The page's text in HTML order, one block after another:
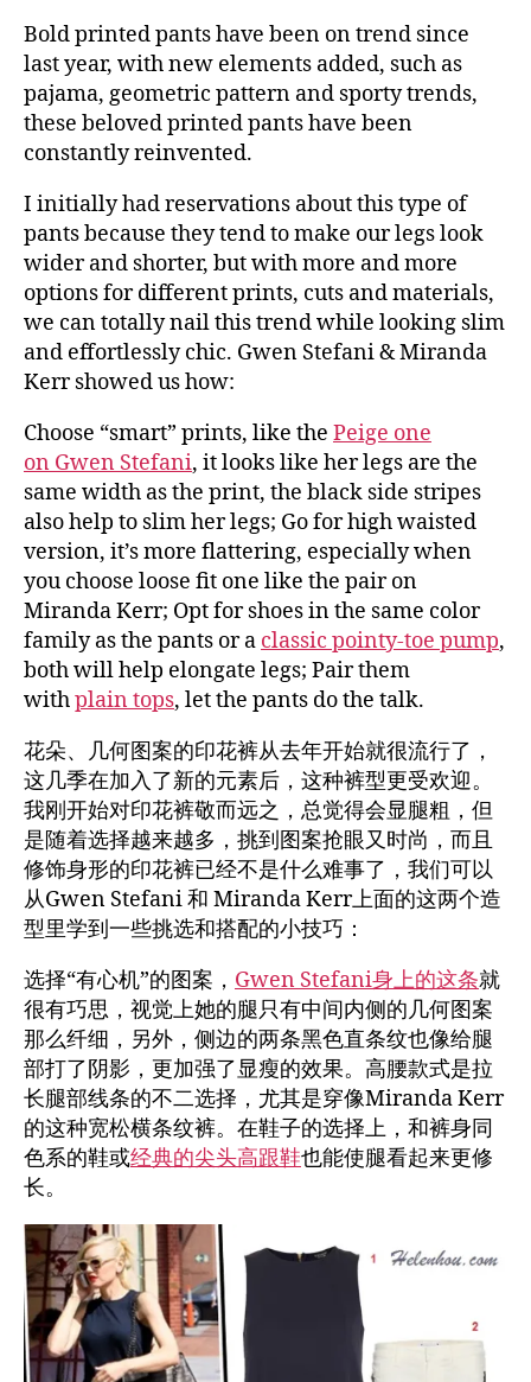
Bold printed pants have been on trend since
last year, with new elements added, such as
pajama, geometric pattern and sporty trends,
these beloved printed pants have been
constantly reinvented.
I initially had reservations about this type of
pants because they tend to make our legs look
wider and shorter, but with more and more
options for different prints, cuts and materials,
we can totally nail this trend while looking slim
and effortlessly chic. Gwen Stefani & Miranda
Kerr showed us how:
Choose “smart” prints, like the Peige one
on Gwen Stefani, it looks like her legs are the
same width as the print, the black side stripes
also help to slim her legs; Go for high waisted
version, it’s more flattering, especially when
you choose loose fit one like the pair on
Miranda Kerr; Opt for shoes in the same color
family as the pants or a classic pointy-toe pump,
both will help elongate legs; Pair them
withplain tops, let the pants do the talk.
花朵、几何图案的印花裤从去年开始就很流行了，
这几季在加入了新的元素后，这种裤型更受欢迎。
我刚开始对印花裤敬而远之，总觉得会显腿粗，但
是随着选择越来越多，挑到图案抢眼又时尚，而且
修饰身形的印花裤已经不是什么难事了，我们可以
从Gwen Stefani 和 Miranda Kerr上面的这两个造
型里学到一些挑选和搭配的小技巧：
选择“有心机”的图案， Gwen Stefani身上的这条就
很有巧思，视觉上她的腿只有中间内侧的几何图案
那么纤细，另外，侧边的两条黑色直条纹也像给腿
部打了阴影，更加强了显瘦的效果。高腰款式是拉
长腿部线条的不二选择，尤其是穿像Miranda Kerr
的这种宽松横条纹裤。在鞋子的选择上，和裤身同
色系的鞋或经典的尖头高跟鞋也能使腿看起来更修
长。